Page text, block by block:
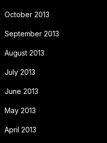
October 2013
September 2013
August 2013
July 2013
June 2013
May 2013
April 2013